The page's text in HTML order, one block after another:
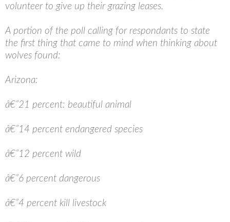
volunteer to give up their grazing leases.
A portion of the poll calling for respondants to state
the first thing that came to mind when thinking about
wolves found:
Arizona:
â€”21 percent: beautiful animal
â€”14 percent endangered species
â€”12 percent wild
â€”6 percent dangerous
â€”4 percent kill livestock